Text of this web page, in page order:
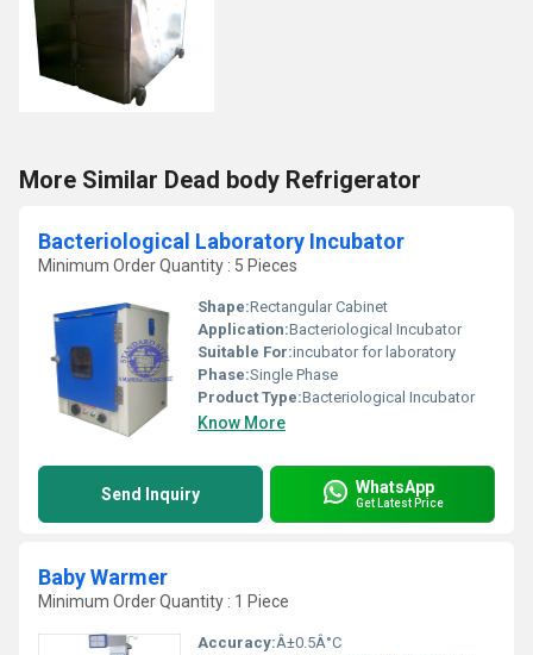
More Similar Dead body Refrigerator
Bacteriological Laboratory Incubator
Minimum Order Quantity : 5 Pieces
Shape:Rectangular Cabinet
Application:Bacteriological Incubator
Suitable For:incubator for laboratory
Phase:Single Phase
Product Type:Bacteriological Incubator
Know More
Send Inquiry WhatsApp
Get Latest Price
Baby Warmer
Minimum Order Quantity : 1 Piece
Accuracy:Â±0.5Â°C